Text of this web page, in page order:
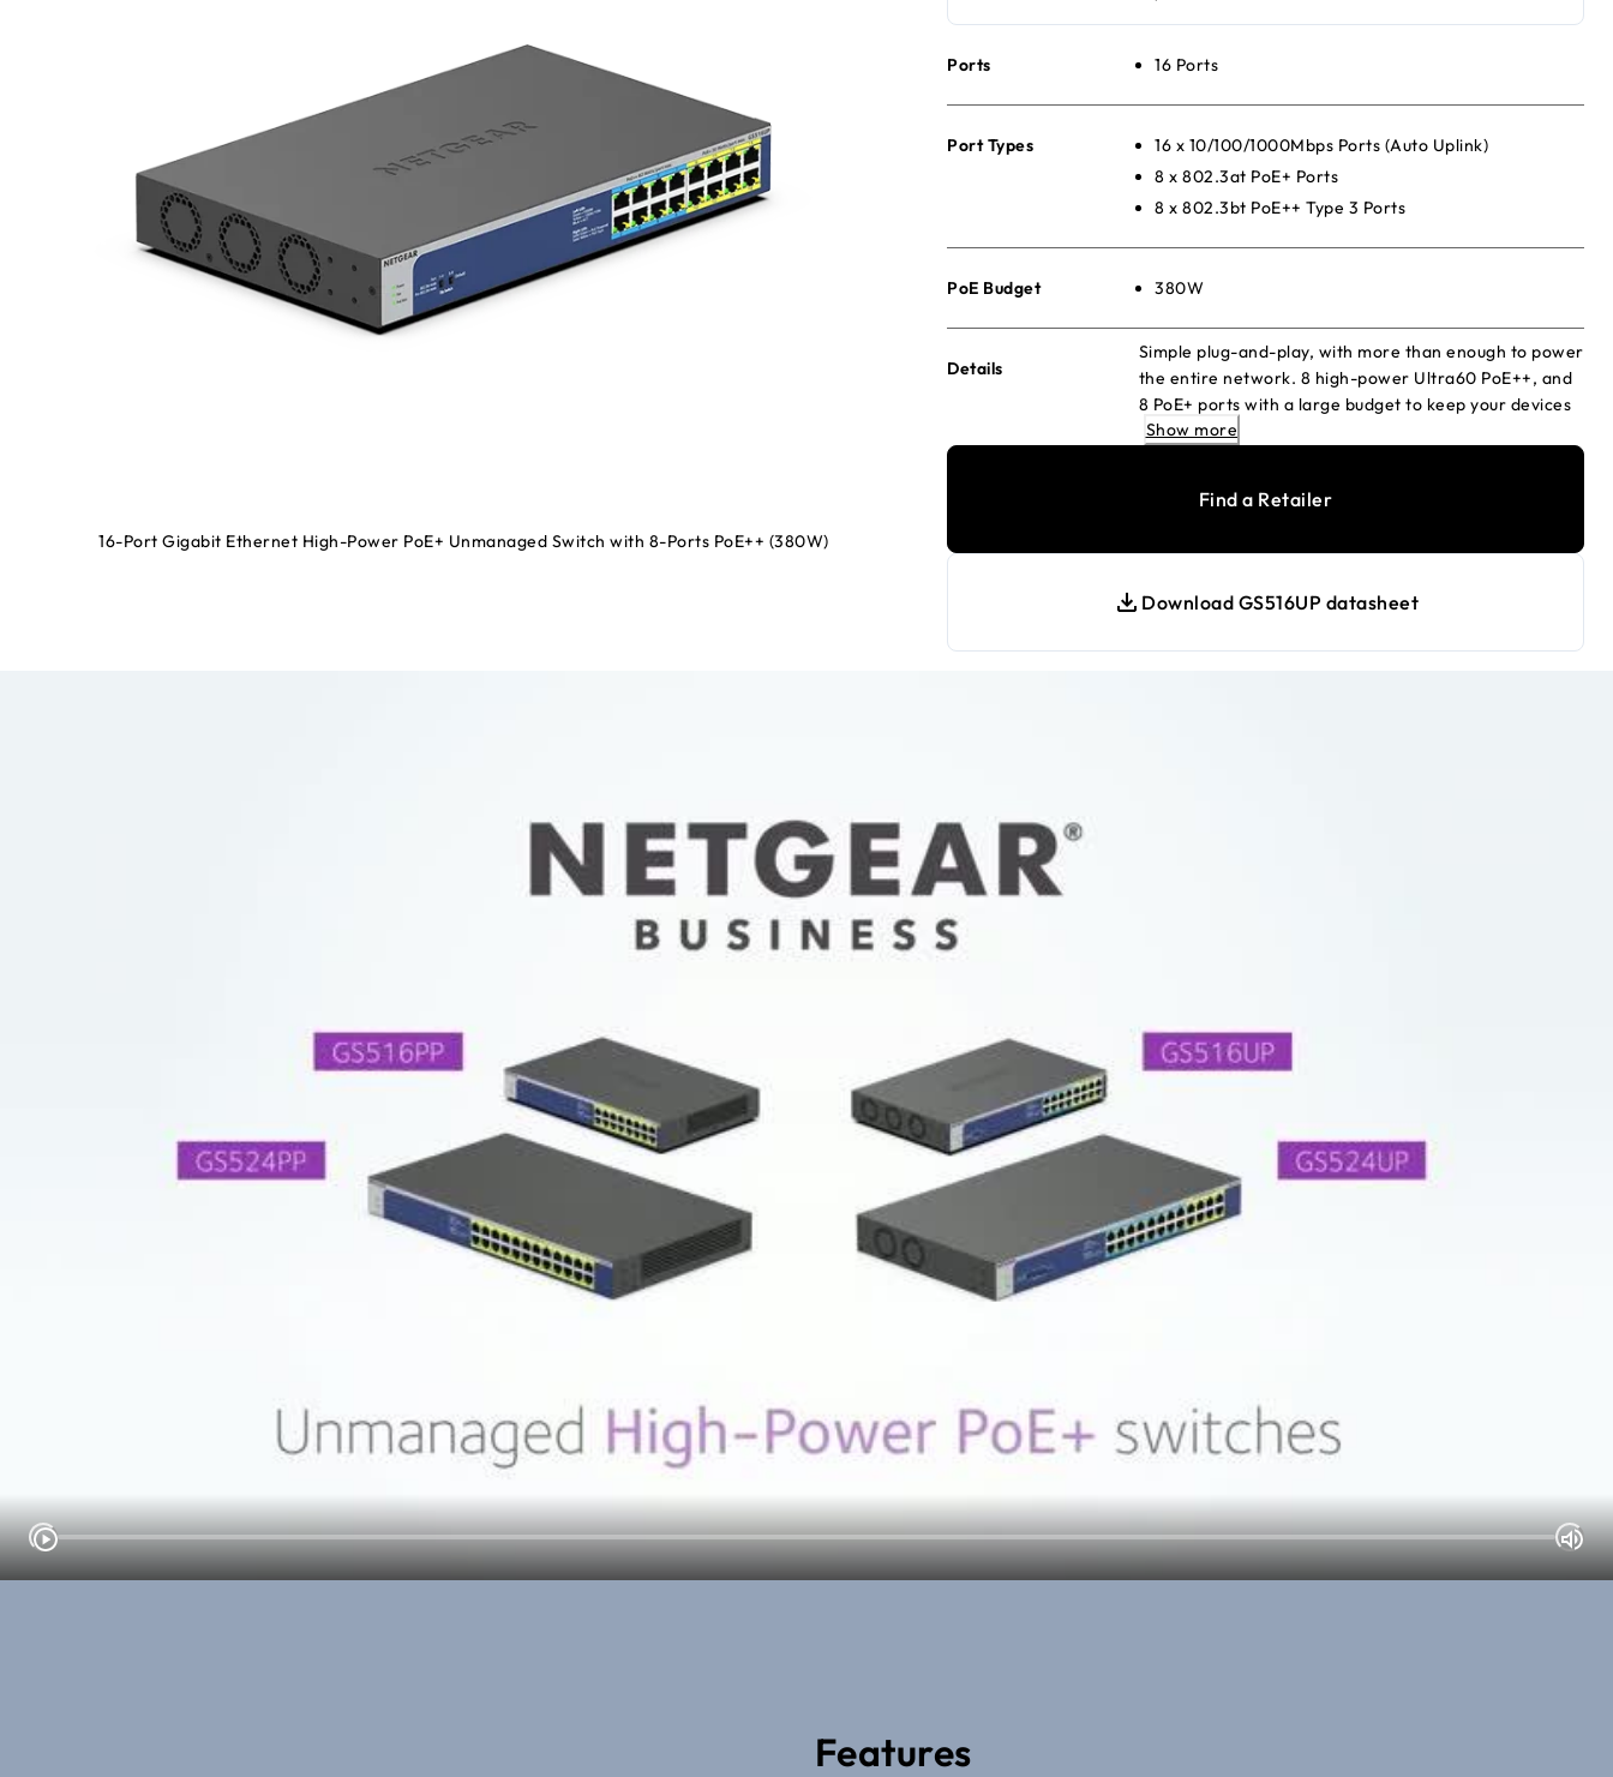
16-Port Gigabit Ethernet High-Power PoE+ Unmanaged Switch with 8-Ports PoE++ (380W)
Ports 16 Ports
Port Types
16 x 10/100/1000Mbps Ports (Auto Uplink)
8 x 802.3at PoE+ Ports
8 x 802.3bt PoE++ Type 3 Ports
PoE Budget 380W
Details
Simple plug-and-play, with more than enough to power
the entire network. 8 high-power Ultra60 PoE++, and
8 PoE+ ports with a large budget to keep your devices
always ready.
Show more
Find a Retailer
Download GS516UP datasheet
Features